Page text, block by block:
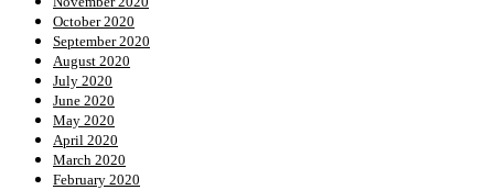
October 2020
September 2020
August 2020
July 2020
June 2020
May 2020
April 2020
March 2020
February 2020